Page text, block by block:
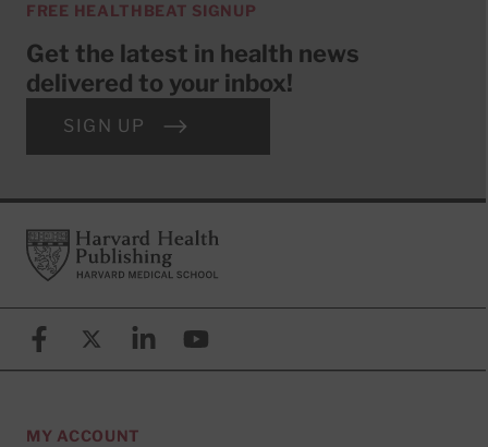
FREE HEALTHBEAT SIGNUP
Get the latest in health news
delivered to your inbox!
SIGN UP
FooterHarvard Health Publishing
FacebookX (formerly known as Twitter)
LinkedinYouTube
MY ACCOUNT